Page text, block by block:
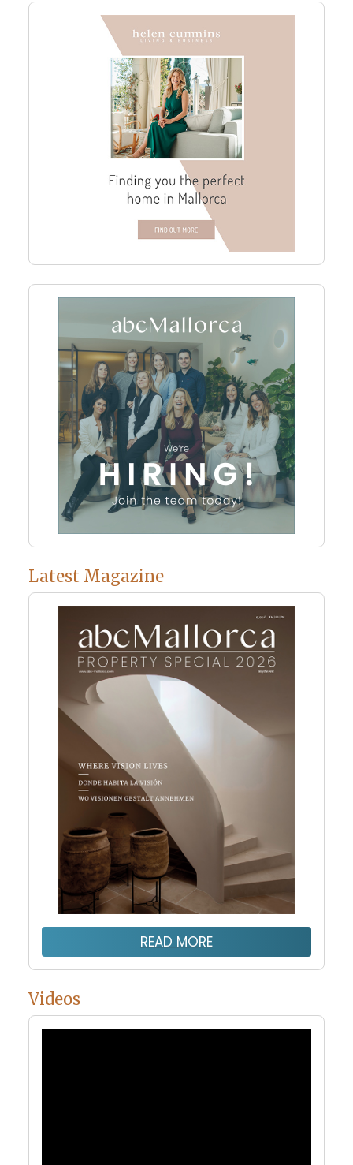
Latest Magazine
READ MORE
Videos